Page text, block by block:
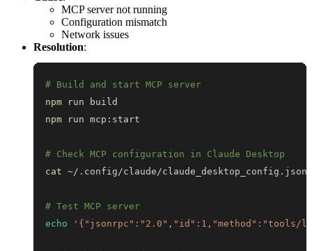
MCP server not running
Configuration mismatch
Network issues
Resolution:
# Build and start MCP server
npm
npm
# Check MCP configuration in Claude Desktop
cat ~/.config/claude/
# Test MCP server
echo